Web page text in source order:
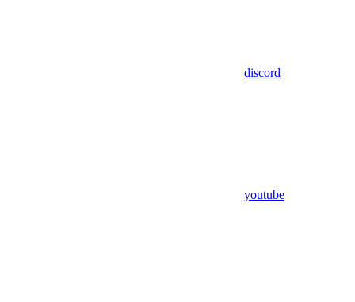
discord
youtube